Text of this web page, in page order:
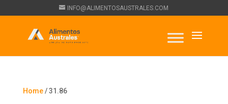
INFO@ALIMENTOSAUSTRALES.COM
Home/ 31.86